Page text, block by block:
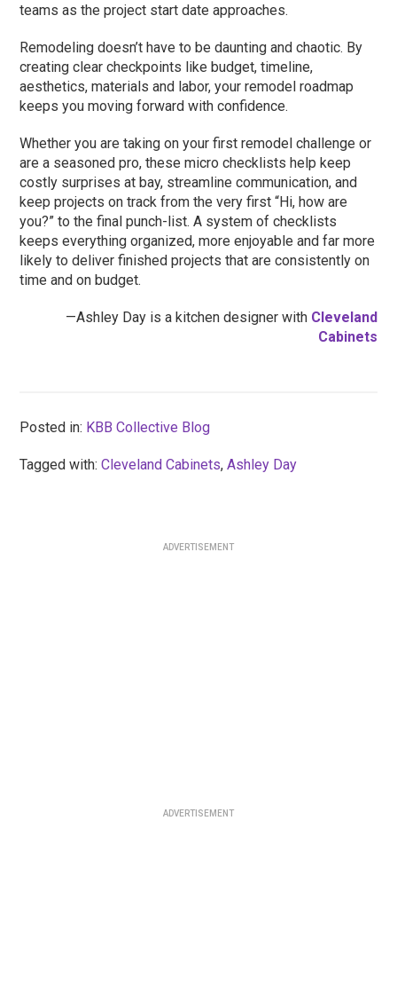
teams as the project start date approaches.
Remodeling doesn’t have to be daunting and chaotic. By
creating clear checkpoints like budget, timeline,
aesthetics, materials and labor, your remodel roadmap
keeps you moving forward with confidence.
Whether you are taking on your first remodel challenge or
are a seasoned pro, these micro checklists help keep
costly surprises at bay, streamline communication, and
keep projects on track from the very first “Hi, how are
you?” to the final punch-list. A system of checklists
keeps everything organized, more enjoyable and far more
likely to deliver finished projects that are consistently on
time and on budget.
—Ashley Day is a kitchen designer with Cleveland
Cabinets
Posted in: KBB Collective Blog
Tagged with:Cleveland Cabinets,Ashley Day